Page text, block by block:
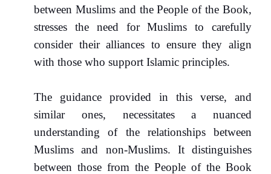
between Muslims and the People of the Book,
stresses the need for Muslims to carefully
consider their alliances to ensure they align
with those who support Islamic principles.
The guidance provided in this verse, and
similar ones, necessitates a nuanced
understanding of the relationships between
Muslims and non-Muslims. It distinguishes
between those from the People of the Book